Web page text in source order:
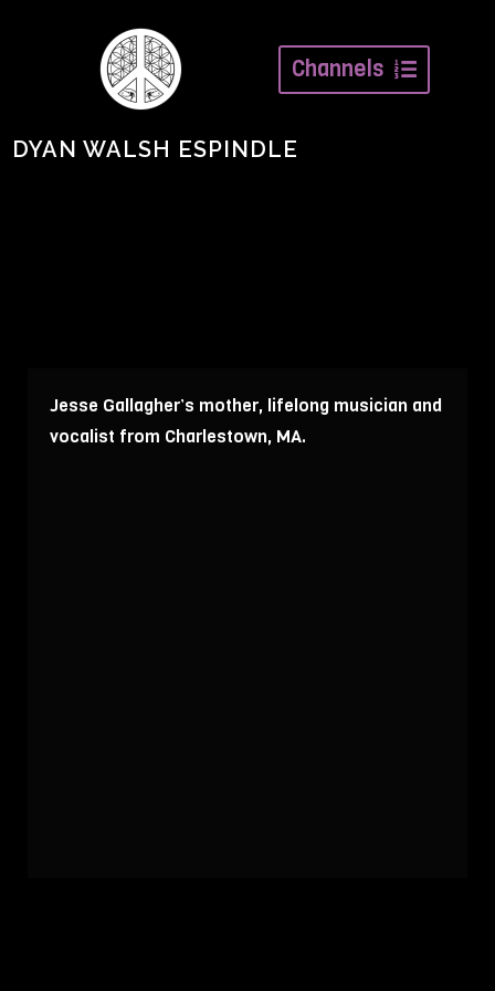
Channels
DYAN WALSH ESPINDLE
Jesse Gallagher’s mother, lifelong musician and
vocalist from Charlestown, MA.